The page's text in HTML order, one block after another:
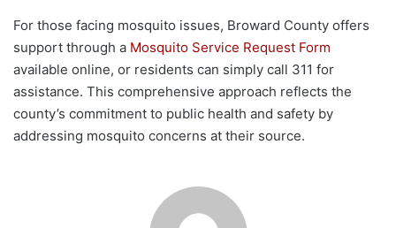
For those facing mosquito issues, Broward County offers
support through a Mosquito Service Request Form
available online, or residents can simply call 311 for
assistance. This comprehensive approach reflects the
county’s commitment to public health and safety by
addressing mosquito concerns at their source.